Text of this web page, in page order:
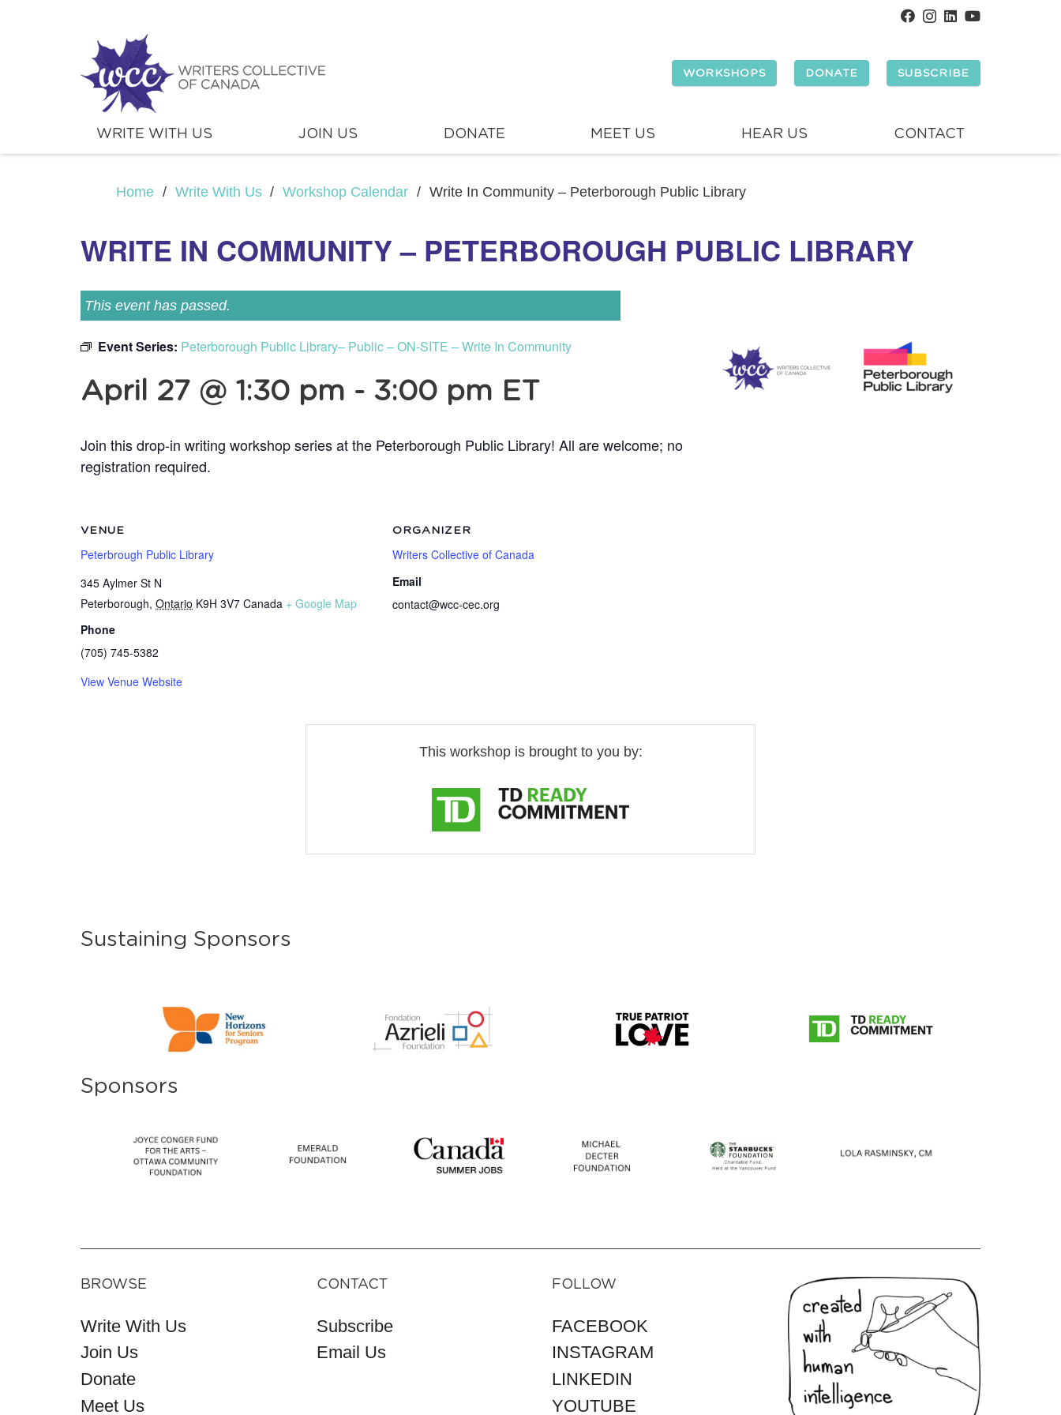
WORKSHOPS DONATE SUBSCRIBE
WRITE WITH US JOIN US DONATE MEET US HEAR US CONTACT
Home / Write With Us / Workshop Calendar / Write In Community – Peterborough Public Library
WRITE IN COMMUNITY – PETERBOROUGH PUBLIC LIBRARY
This event has passed.
Event Series: Peterborough Public Library– Public – ON-SITE – Write In Community
April 27 @ 1:30 pm - 3:00 pm ET
Join this drop-in writing workshop series at the Peterborough Public Library! All are welcome; no
registration required.
VENUE
Peterbrough Public Library
345 Aylmer St N
Peterborough, Ontario K9H 3V7 Canada + Google Map
Phone
(705) 745-5382
View Venue Website
ORGANIZER
Writers Collective of Canada
Email
contact@wcc-cec.org
This workshop is brought to you by:
Sustaining Sponsors
Sponsors
BROWSE
Write With Us
Join Us
Donate
Meet Us
CONTACT
Subscribe
Email Us
FOLLOW
FACEBOOK
INSTAGRAM
LINKEDIN
YOUTUBE